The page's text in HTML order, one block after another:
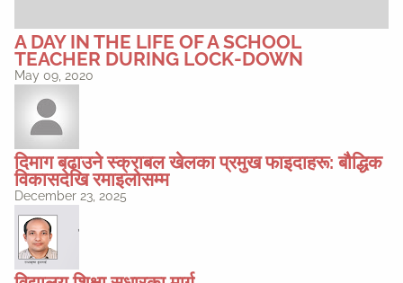
A DAY IN THE LIFE OF A SCHOOL
TEACHER DURING LOCK-DOWN
May 09, 2020
दिमाग बढाउने स्क्राबल खेलका प्रमुख फाइदाहरू: बौद्धिक
विकासदेखि रमाइलोसम्म
December 23, 2025